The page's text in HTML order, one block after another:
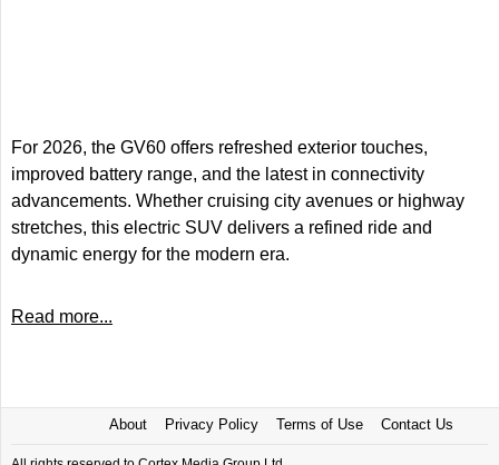
For 2026, the GV60 offers refreshed exterior touches,
improved battery range, and the latest in connectivity
advancements. Whether cruising city avenues or highway
stretches, this electric SUV delivers a refined ride and
dynamic energy for the modern era.
Read more...
About Privacy Policy Terms of Use Contact Us